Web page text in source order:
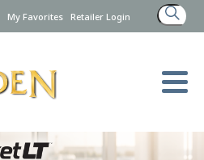
My Favorites Retailer Login
Search
for: